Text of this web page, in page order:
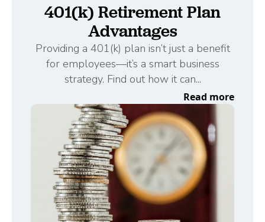
401(k) Retirement Plan
Advantages
Providing a 401(k) plan isn’t just a benefit
for employees—it’s a smart business
strategy. Find out how it can...
Read more